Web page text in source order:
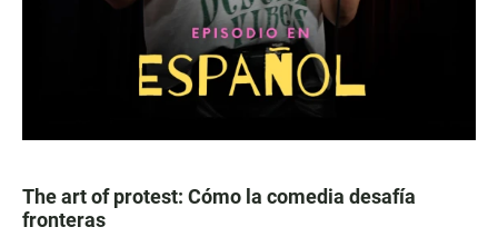
The art of protest: Cómo la comedia desafía
fronteras